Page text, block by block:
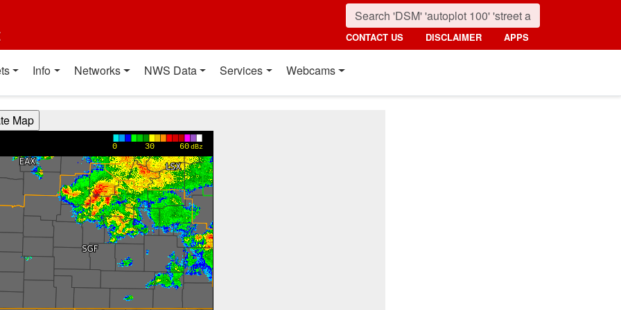
CONTACT US DISCLAIMER APPS
Info Networks NWS Data Services Webcams